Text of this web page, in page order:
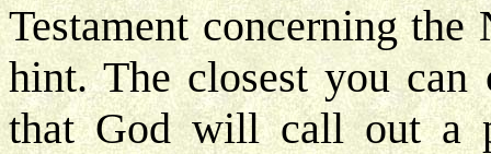
Testament concerning
hint. The closest you can
that God will call out a